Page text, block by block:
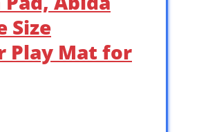
Size
Play Mat for